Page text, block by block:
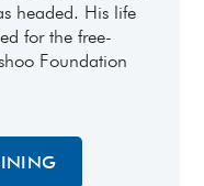
headed. His life
for the free-
Foundation